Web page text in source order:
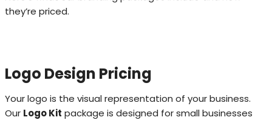
they’re priced.
Logo Design Pricing
Your logo is the visual representation of your business.
Our Logo Kit package is designed for small businesses